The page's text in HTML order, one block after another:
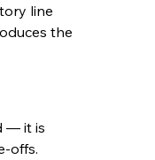
line
the
— it is
offs.